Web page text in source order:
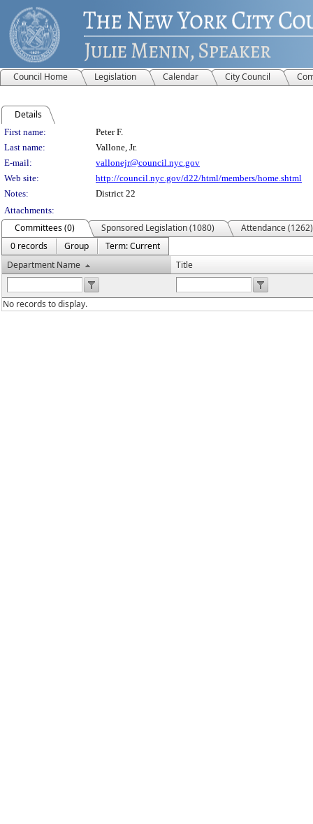
Council Home Legislation Calendar City Council
Details
Person Details
First name:
Peter F.
Last name:
Vallone, Jr.
E-mail:
vallonejr@council.nyc.gov
Web site:
http://council.nyc.gov/d22/html/members/home.shtml
Notes:
District 22
Attachments:
Committees (0) Sponsored Legislation (1080)
Attendance (1262)
0 records
Group
Term: Current
Department Name
Title
No records to display.